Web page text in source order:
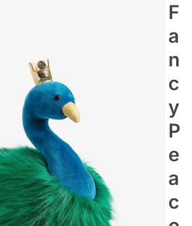
F
A
N
C
Y
P
E
A
C